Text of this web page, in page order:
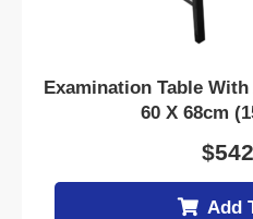
Examination Table
60 X 68cm
$
Add